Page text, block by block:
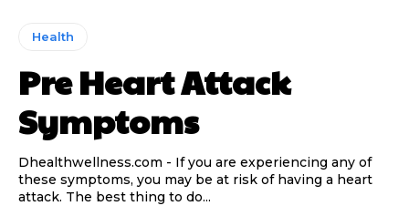
Health
Pre Heart Attack
Symptoms
Dhealthwellness.com - If you are experiencing any of
these symptoms, you may be at risk of having a heart
attack. The best thing to do...